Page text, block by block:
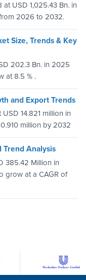
USD 1,025.43 Bn. in
2026 to 2032.
Size, Trends & Key
202.3 Bn. in 2025
at 8.5 % .
and Export Trends
14.821 million in
million by 2032
Trend Analysis
385.42 Million in
grow at a CAGR of